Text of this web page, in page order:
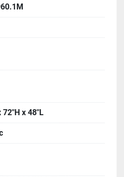
elements are wired in
provides the option of
power or full power. A
is mounted on the side of
72"H x 48"L